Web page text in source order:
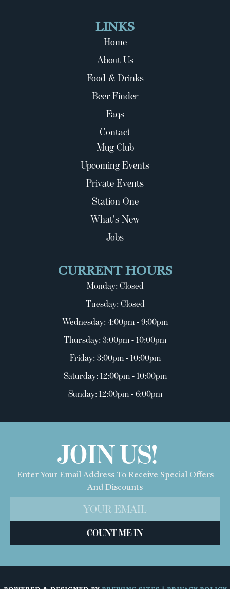
LINKS
Home
About Us
Food & Drinks
Beer Finder
Faqs
Contact
Mug Club
Upcoming Events
Private Events
Station One
What's New
Jobs
CURRENT HOURS
Monday: Closed
Tuesday: Closed
Wednesday: 4:00pm - 9:00pm
Thursday: 3:00pm - 10:00pm
Friday: 3:00pm - 10:00pm
Saturday: 12:00pm - 10:00pm
Sunday: 12:00pm - 6:00pm
JOIN US!
Enter Your Email Address To Receive Special Offers
And Discounts
COUNT ME IN